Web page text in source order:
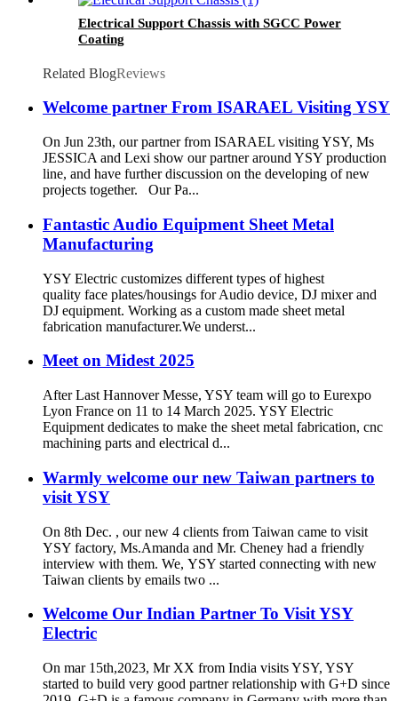
Electrical Support Chassis with SGCC Power
Coating
Related BlogReviews
Welcome partner From ISARAEL Visiting YSY
On Jun 23th, our partner from ISARAEL visiting YSY, Ms
JESSICA and Lexi show our partner around YSY production
line, and have further discussion on the developing of new
projects together. Our Pa...
Fantastic Audio Equipment Sheet Metal
Manufacturing
YSY Electric customizes different types of highest
quality face plates/housings for Audio device, DJ mixer and
DJ equipment. Working as a custom made sheet metal
fabrication manufacturer.We underst...
Meet on Midest 2025
After Last Hannover Messe, YSY team will go to Eurexpo
Lyon France on 11 to 14 March 2025. YSY Electric
Equipment dedicates to make the sheet metal fabrication, cnc
machining parts and electrical d...
Warmly welcome our new Taiwan partners to
visit YSY
On 8th Dec. , our new 4 clients from Taiwan came to visit
YSY factory, Ms.Amanda and Mr. Cheney had a friendly
interview with them. We, YSY started connecting with new
Taiwan clients by emails two ...
Welcome Our Indian Partner To Visit YSY
Electric
On mar 15th,2023, Mr XX from India visits YSY, YSY
started to build very good partner relationship with G+D since